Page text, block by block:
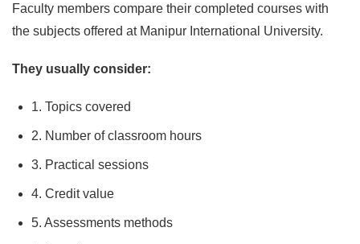
Faculty members compare their completed courses with
the subjects offered at Manipur International University.
They usually consider:
1. Topics covered
2. Number of classroom hours
3. Practical sessions
4. Credit value
5. Assessments methods